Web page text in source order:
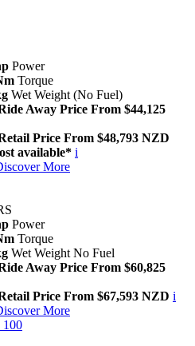
Power
Torque
Wet Weight (No Fuel)
Away Price From $44,125
Price From $48,793 NZD
available* i
More
Power
Torque
Wet Weight No Fuel
Away Price From $60,825
Price From $67,593 NZD i
More
100